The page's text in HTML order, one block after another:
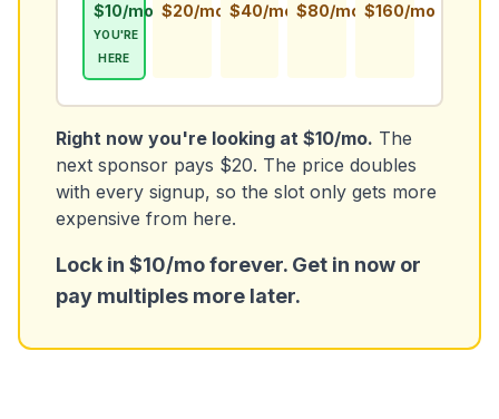
$10/mo
YOU'RE
HERE
$20/mo $40/mo $80/mo $160/mo
Right now you're looking at $10/mo. The
next sponsor pays $20. The price doubles
with every signup, so the slot only gets more
expensive from here.
Lock in $10/mo forever. Get in now or
pay multiples more later.